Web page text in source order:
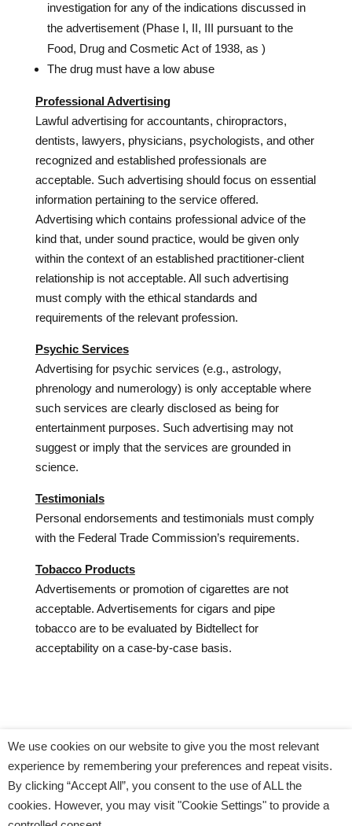
investigation for any of the indications discussed in
the advertisement (Phase I, II, III pursuant to the
Food, Drug and Cosmetic Act of 1938, as )
The drug must have a low abuse
Professional Advertising
Lawful advertising for accountants, chiropractors,
dentists, lawyers, physicians, psychologists, and other
recognized and established professionals are
acceptable. Such advertising should focus on essential
information pertaining to the service offered.
Advertising which contains professional advice of the
kind that, under sound practice, would be given only
within the context of an established practitioner-client
relationship is not acceptable. All such advertising
must comply with the ethical standards and
requirements of the relevant profession.
Psychic Services
Advertising for psychic services (e.g., astrology,
phrenology and numerology) is only acceptable where
such services are clearly disclosed as being for
entertainment purposes. Such advertising may not
suggest or imply that the services are grounded in
science.
Testimonials
Personal endorsements and testimonials must comply
with the Federal Trade Commission’s requirements.
Tobacco Products
Advertisements or promotion of cigarettes are not
acceptable. Advertisements for cigars and pipe
tobacco are to be evaluated by Bidtellect for
acceptability on a case-by-case basis.
CONTACT US
PRIVACY POLICY
COOKIE POLICY
BIDTELLECT OPT OUT
WEBSITE PRIVACY POLICY
SERVICES PRIVACY POLICY
We use cookies on our website to give you the most relevant
experience by remembering your preferences and repeat visits.
By clicking “Accept All”, you consent to the use of ALL the
cookies. However, you may visit "Cookie Settings" to provide a